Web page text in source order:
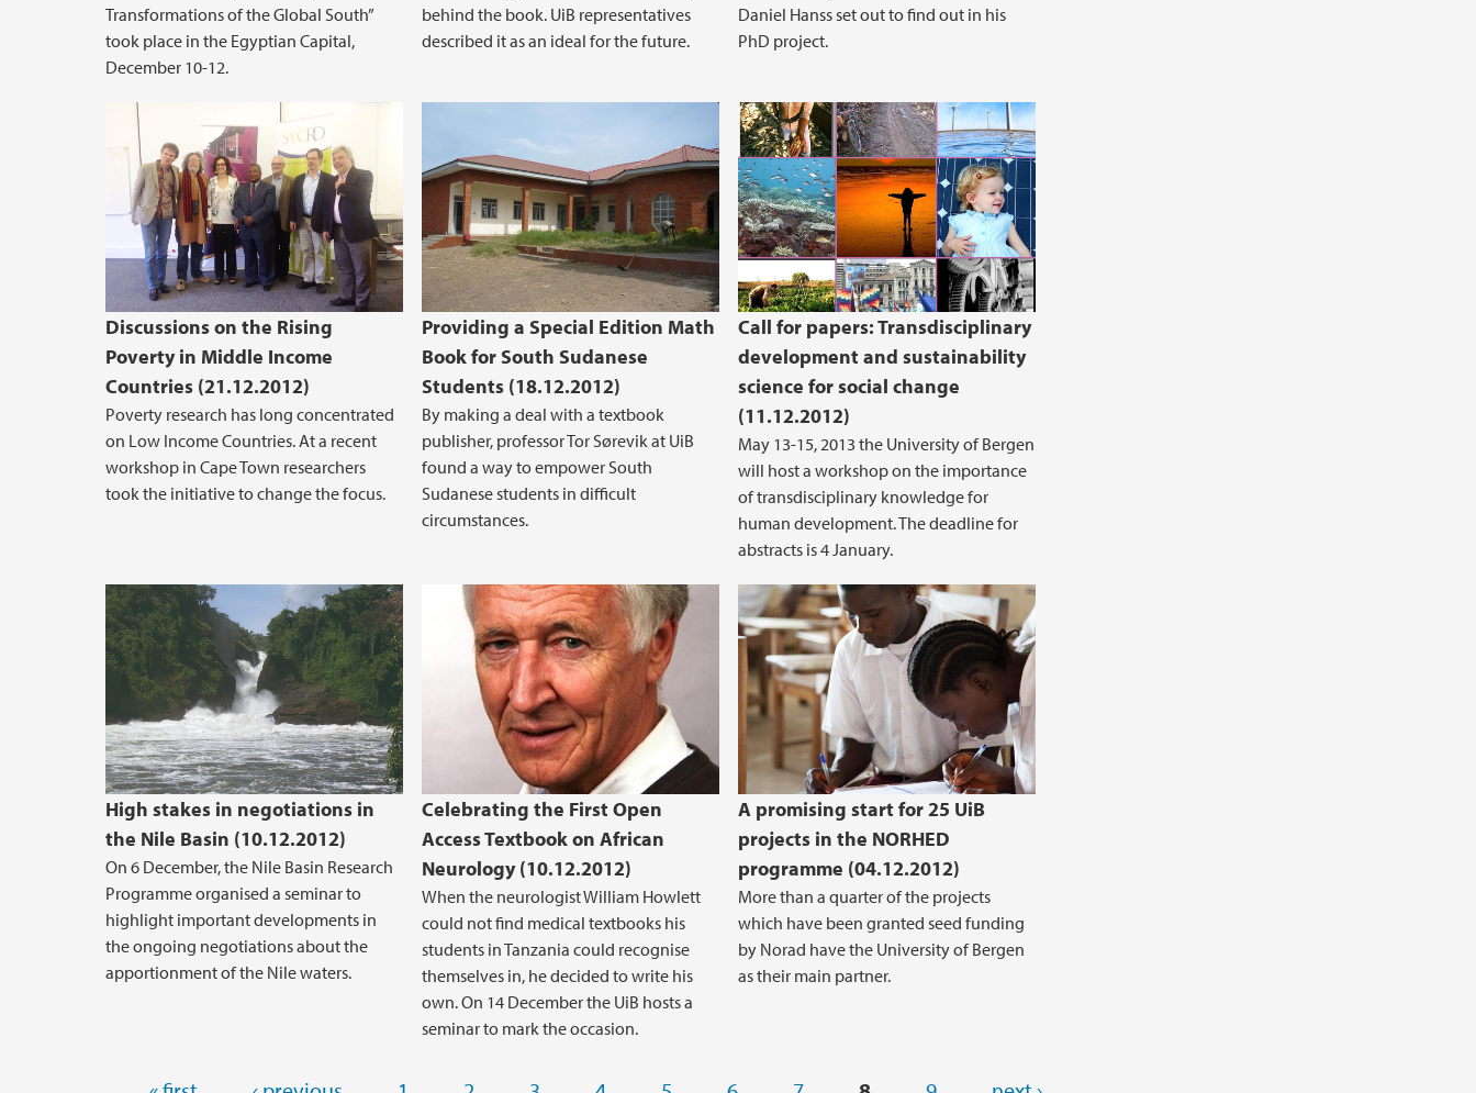
Transformations of the Global South”
took place in the Egyptian Capital,
December 10-12.
behind the book. UiB representatives
described it as an ideal for the future.
Daniel Hanss set out to find out in his
PhD project.
Discussions on the Rising
Poverty in Middle Income
Countries (21.12.2012)
Poverty research has long concentrated
on Low Income Countries. At a recent
workshop in Cape Town researchers
took the initiative to change the focus.
Providing a Special Edition Math
Book for South Sudanese
Students (18.12.2012)
By making a deal with a textbook
publisher, professor Tor Sørevik at UiB
found a way to empower South
Sudanese students in difficult
circumstances.
Call for papers: Transdisciplinary
development and sustainability
science for social change
(11.12.2012)
May 13-15, 2013 the University of Bergen
will host a workshop on the importance
of transdisciplinary knowledge for
human development. The deadline for
abstracts is 4 January.
High stakes in negotiations in
the Nile Basin (10.12.2012)
On 6 December, the Nile Basin Research
Programme organised a seminar to
highlight important developments in
the ongoing negotiations about the
apportionment of the Nile waters.
Celebrating the First Open
Access Textbook on African
Neurology (10.12.2012)
When the neurologist William Howlett
could not find medical textbooks his
students in Tanzania could recognise
themselves in, he decided to write his
own. On 14 December the UiB hosts a
seminar to mark the occasion.
A promising start for 25 UiB
projects in the NORHED
programme (04.12.2012)
More than a quarter of the projects
which have been granted seed funding
by Norad have the University of Bergen
as their main partner.
Pages